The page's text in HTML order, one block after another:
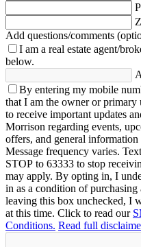
Add questions/comments
I am a real estate agent/
below.
By entering my mobile
that I am the owner or primary
to receive important updates
Morrison regarding events,
offers, and general information
Message frequency varies.
STOP to 63333 to stop
may apply. By opting in, I
in as a condition of
leaving this box unchecked, I
at this time. Click to read our
Conditions. Read full